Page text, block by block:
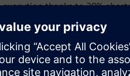
thanks to 30%
achieving their targets of